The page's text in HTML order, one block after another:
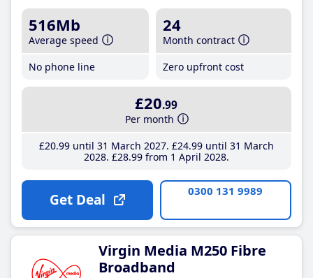
516Mb
Average speed
No phone line
24
Month contract
Zero upfront cost
£20.99
Per month
£20.99until 31 March 2027 £24.99until 31 March
2028 £28.99from 1 April 2028
Get Deal 0300 131 9989
Virgin Media M250 Fibre
Broadband